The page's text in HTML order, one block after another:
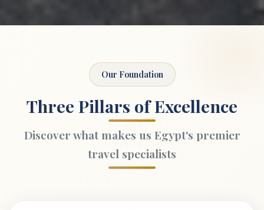
Our Foundation
Three Pillars of Excellence
Discover what makes us Egypt's premier
travel specialists